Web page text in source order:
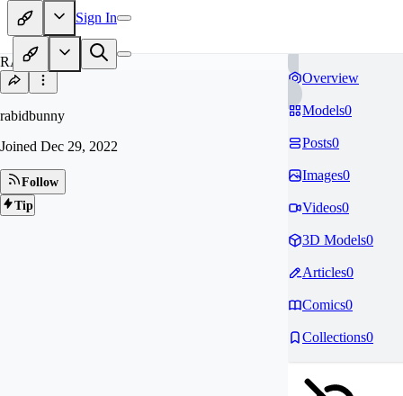
Sign In
RA
rabidbunny
Joined Dec 29, 2022
Follow
Tip
Overview
Models0
Posts0
Images0
Videos0
3D Models0
Articles0
Comics0
Collections0